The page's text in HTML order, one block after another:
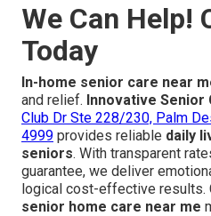
We Can Help!
Today
In-home senior care near
and relief. Innovative Senior
Club Dr Ste 228/230, Palm
4999 provides reliable daily
seniors. With transparent
guarantee, we deliver
logical cost-effective results.
senior home care near me